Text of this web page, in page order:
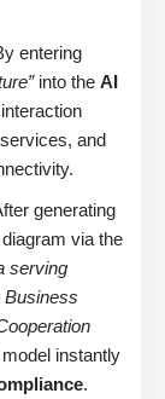
entering
into the AI
and
generating
via the
serving
Business
instantly
.